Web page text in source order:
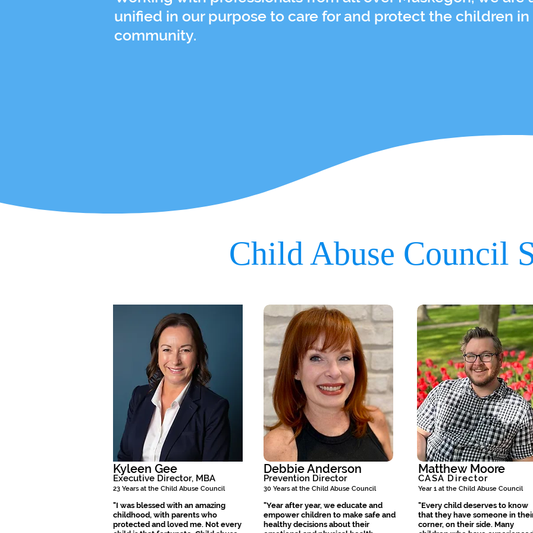
unified in our purpose to care for and protect the children in
community.
Child Abuse Council
Kyleen Gee
Executive Director, MBA
23 Years at the Child Abuse Council
"I was blessed with an amazing
childhood, with parents who
protected and loved me. Not every
Debbie Anderson
Prevention Director
30 Years at the Child Abuse Council
"Year after year, we educate and
empower children to make safe and
healthy decisions about their
Matthew Moore
CASA Director
Year 1 at the Child Abuse Council
"Every child deserves to know
that they have someone in
corner, on their side. Many